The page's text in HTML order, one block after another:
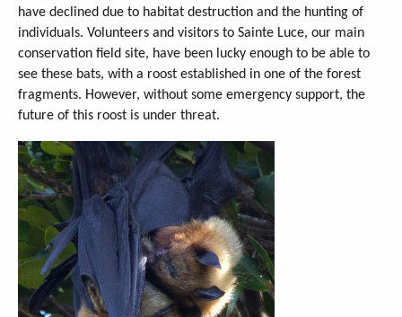
have declined due to habitat destruction and the hunting of
individuals. Volunteers and visitors to Sainte Luce, our main
conservation field site, have been lucky enough to be able to
see these bats, with a roost established in one of the forest
fragments. However, without some emergency support, the
future of this roost is under threat.